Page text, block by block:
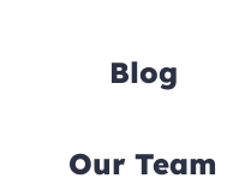
Blog
Our Team